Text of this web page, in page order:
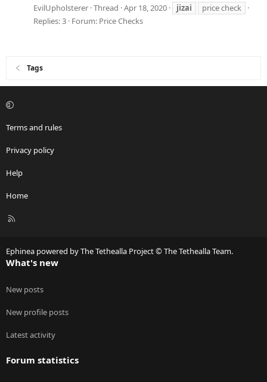
EvilUpholsterer Thread Apr 18, 2020 jizai
price check
Replies: 3 Forum: Price Checks
Tags
Terms and rules
Privacy policy
Help
Home
R
Ephinea powered by The Tethealla Project © The Tethealla Team.
What's new
New posts
New profile posts
Latest activity
Forum statistics